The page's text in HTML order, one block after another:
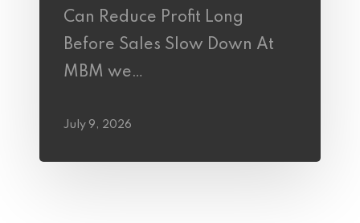
Can Reduce Profit Long
Before Sales Slow Down At
MBM we…
July 9, 2026